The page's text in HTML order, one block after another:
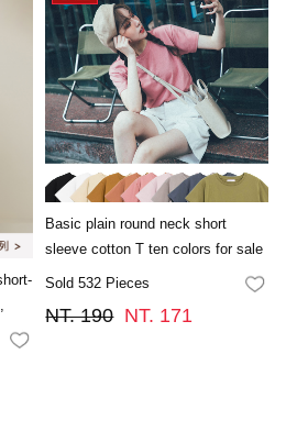
Basic plain round neck short
sleeve cotton T ten colors for sale
Sold 532 Pieces
NT. 190 NT. 171